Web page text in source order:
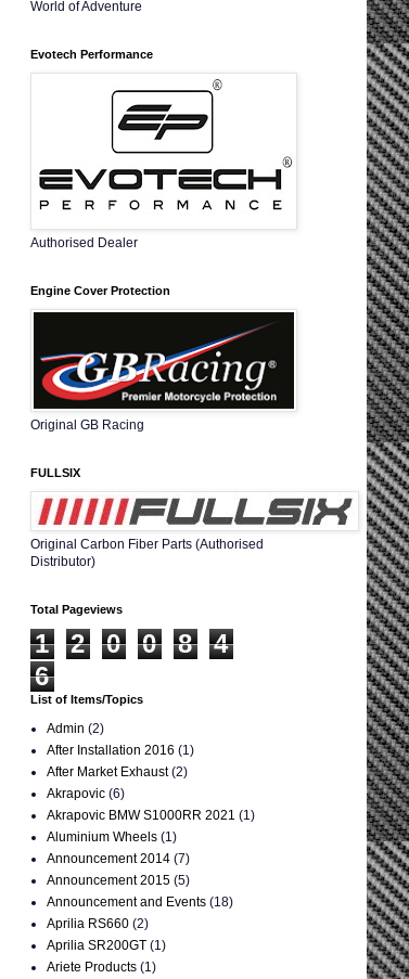
World of Adventure
Evotech Performance
Authorised Dealer
Engine Cover Protection
Original GB Racing
FULLSIX
Original Carbon Fiber Parts (Authorised
Distributor)
Total Pageviews
1 2 0 0 8
4
6
List of Items/Topics
Admin (2)
After Installation 2016 (1)
After Market Exhaust (2)
Akrapovic (6)
Akrapovic BMW S1000RR 2021 (1)
Aluminium Wheels (1)
Announcement 2014 (7)
Announcement 2015 (5)
Announcement and Events (18)
Aprilia RS660 (2)
Aprilia SR200GT (1)
Ariete Products (1)